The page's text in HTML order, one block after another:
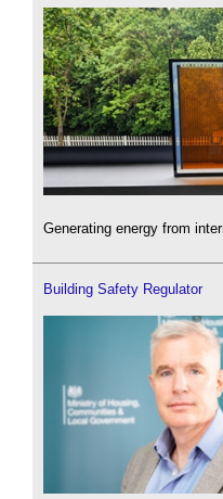
Generating energy from
Building Safety Regulator